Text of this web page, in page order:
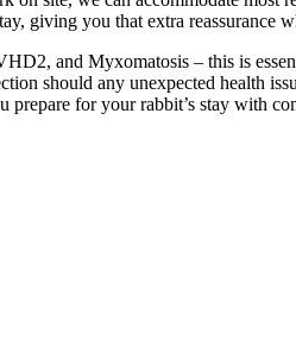
giving you that extra reassurance
and Myxomatosis – this is
should any unexpected health
for your rabbit’s stay with